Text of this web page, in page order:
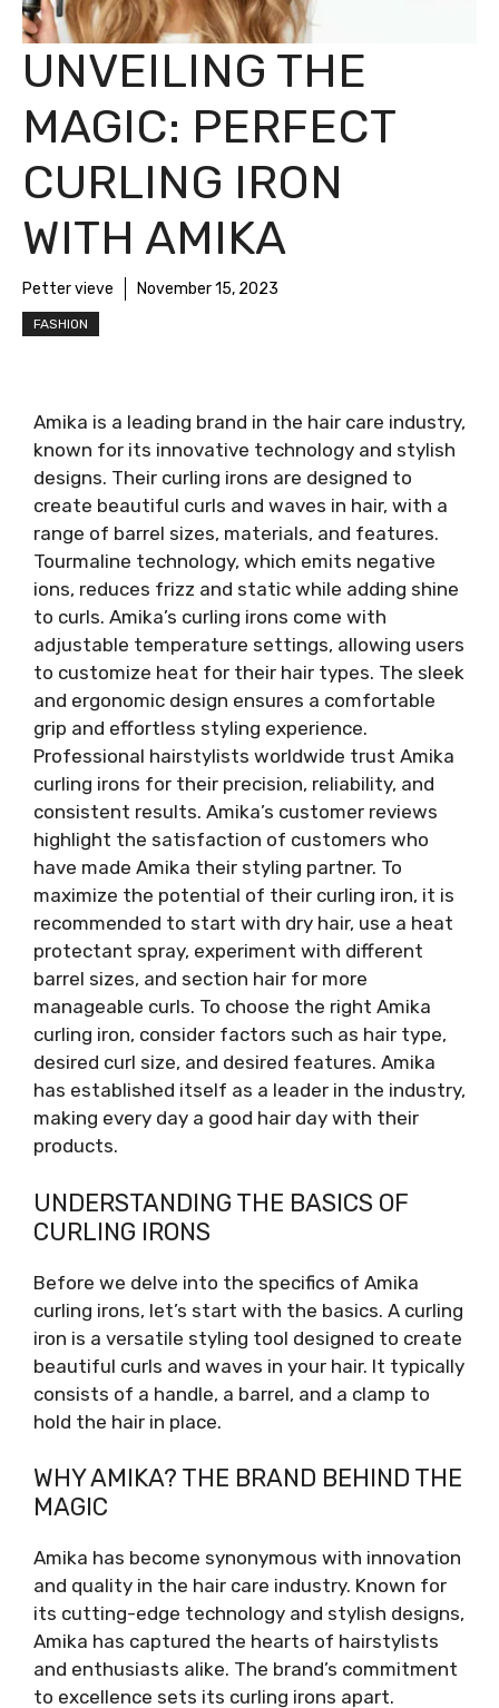
UNVEILING THE
MAGIC: PERFECT
CURLING IRON
WITH AMIKA
Petter vieve November 15, 2023
FASHION
Amika is a leading brand in the hair care industry,
known for its innovative technology and stylish
designs. Their curling irons are designed to
create beautiful curls and waves in hair, with a
range of barrel sizes, materials, and features.
Tourmaline technology, which emits negative
ions, reduces frizz and static while adding shine
to curls. Amika’s curling irons come with
adjustable temperature settings, allowing users
to customize heat for their hair types. The sleek
and ergonomic design ensures a comfortable
grip and effortless styling experience.
Professional hairstylists worldwide trust Amika
curling irons for their precision, reliability, and
consistent results. Amika’s customer reviews
highlight the satisfaction of customers who
have made Amika their styling partner. To
maximize the potential of their curling iron, it is
recommended to start with dry hair, use a heat
protectant spray, experiment with different
barrel sizes, and section hair for more
manageable curls. To choose the right Amika
curling iron, consider factors such as hair type,
desired curl size, and desired features. Amika
has established itself as a leader in the industry,
making every day a good hair day with their
products.
UNDERSTANDING THE BASICS OF
CURLING IRONS
Before we delve into the specifics of Amika
curling irons, let’s start with the basics. A curling
iron is a versatile styling tool designed to create
beautiful curls and waves in your hair. It typically
consists of a handle, a barrel, and a clamp to
hold the hair in place.
WHY AMIKA? THE BRAND BEHIND THE
MAGIC
Amika has become synonymous with innovation
and quality in the hair care industry. Known for
its cutting-edge technology and stylish designs,
Amika has captured the hearts of hairstylists
and enthusiasts alike. The brand’s commitment
to excellence sets its curling irons apart.